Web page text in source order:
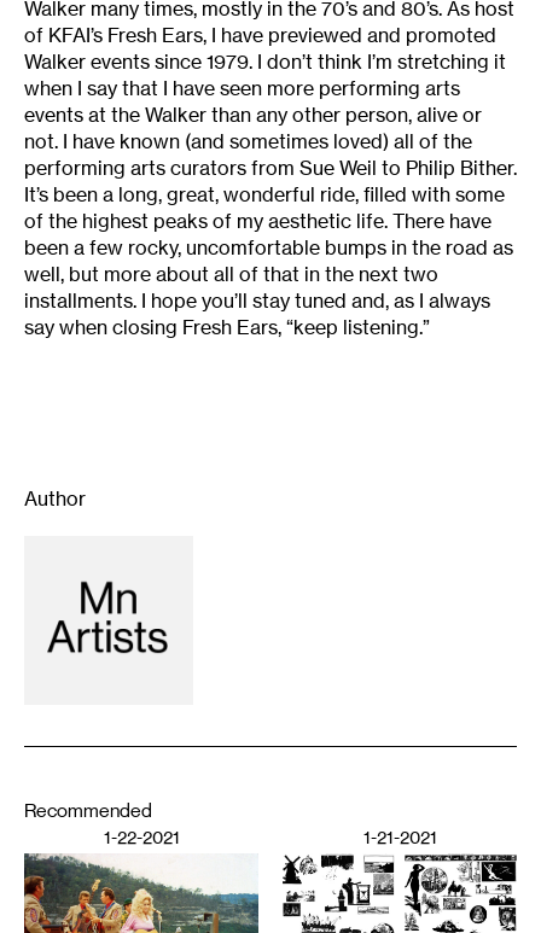
Walker many times, mostly in the 70’s and 80’s. As host
of KFAI’s Fresh Ears, I have previewed and promoted
Walker events since 1979. I don’t think I’m stretching it
when I say that I have seen more performing arts
events at the Walker than any other person, alive or
not. I have known (and sometimes loved) all of the
performing arts curators from Sue Weil to Philip Bither.
It’s been a long, great, wonderful ride, filled with some
of the highest peaks of my aesthetic life. There have
been a few rocky, uncomfortable bumps in the road as
well, but more about all of that in the next two
installments. I hope you’ll stay tuned and, as I always
say when closing Fresh Ears, “keep listening.”
Author
Recommended
1-22-2021 1-21-2021